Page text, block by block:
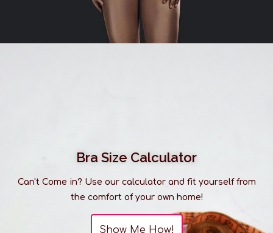
Bra Size Calculator
Can't Come in? Use our calculator and fit yourself from
the comfort of your own home!
Show Me How!